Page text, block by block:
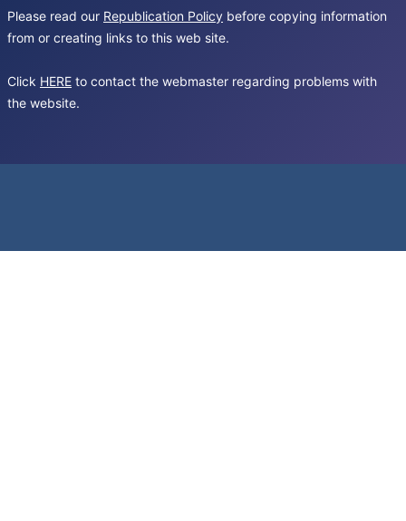
Please read our Republication Policy before copying information
from or creating links to this web site.
Click HERE to contact the webmaster regarding problems with
the website.